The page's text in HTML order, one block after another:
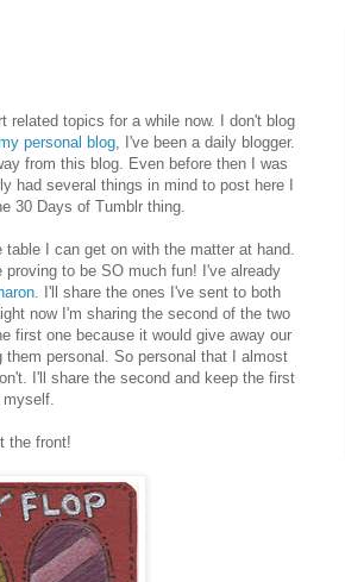
related topics for a while now. I don't blog
personal blog, I've been a daily blogger.
from this blog. Even before then I was
had several things in mind to post here I
30 Days of Tumblr thing.
I can get on with the matter at hand.
to be SO much fun! I've already
. I'll share the ones I've sent to both
now I'm sharing the second of the two
first one because it would give away our
personal. So personal that I almost
I'll share the second and keep the first
myself.
the front!